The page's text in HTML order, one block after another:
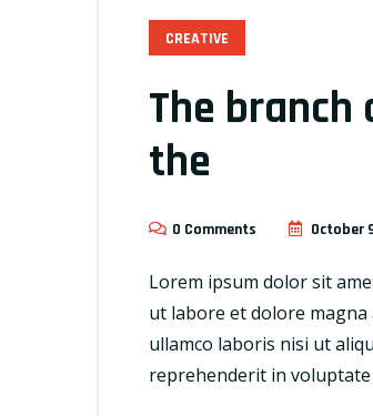
CREATIVE
The
the
0 Comments October
Lorem ipsum dolor sit
ut labore et dolore
ullamco laboris nisi ut
reprehenderit in